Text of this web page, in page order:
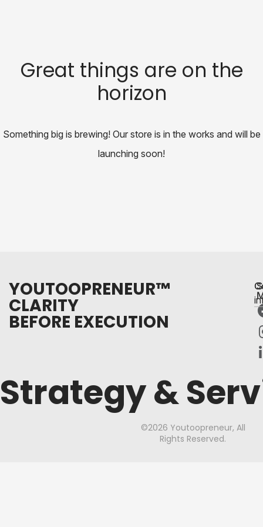
Great things are on the
horizon
Something big is brewing! Our store is in the works and will be
launching soon!
YOUTOOPRENEUR™
CLARITY
BEFORE EXECUTION
Strategy &
©2026 Youtoopreneur, All
Rights Reserved.